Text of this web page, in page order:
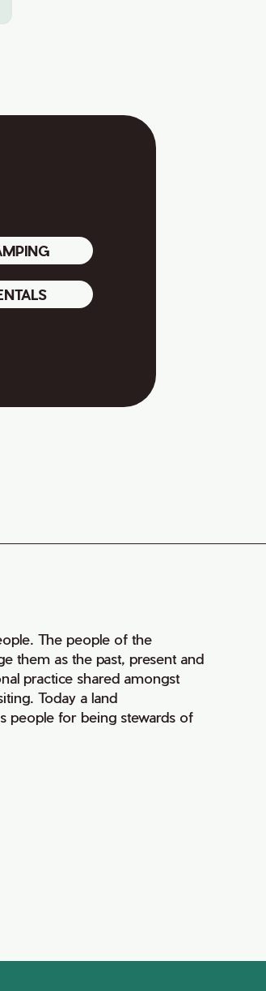
The people of the
them as the past, present and
practice shared amongst
Today a land
people for being stewards of